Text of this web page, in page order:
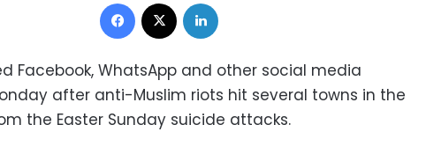
Facebook, WhatsApp and other social media
after anti-Muslim riots hit several towns in the
the Easter Sunday suicide attacks.